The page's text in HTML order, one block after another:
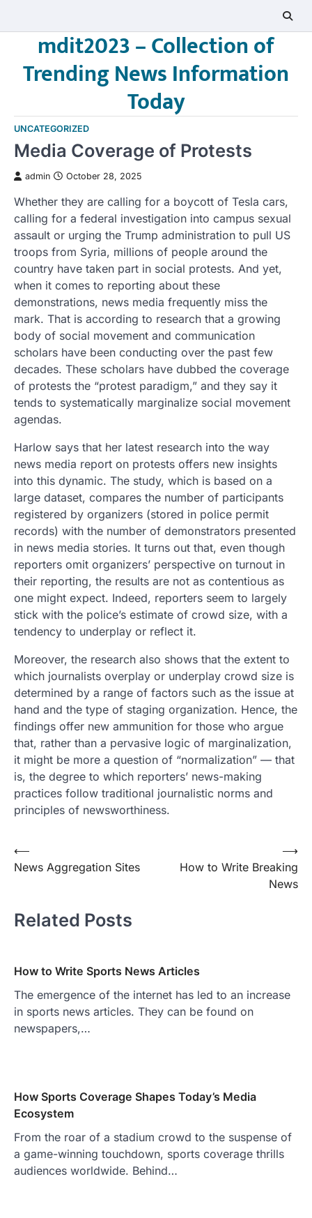
mdit2023 – Collection of
Trending News Information
Today
UNCATEGORIZED
Media Coverage of Protests
admin October 28, 2025
Whether they are calling for a boycott of Tesla cars,
calling for a federal investigation into campus sexual
assault or urging the Trump administration to pull US
troops from Syria, millions of people around the
country have taken part in social protests. And yet,
when it comes to reporting about these
demonstrations, news media frequently miss the
mark. That is according to research that a growing
body of social movement and communication
scholars have been conducting over the past few
decades. These scholars have dubbed the coverage
of protests the “protest paradigm,” and they say it
tends to systematically marginalize social movement
agendas.
Harlow says that her latest research into the way
news media report on protests offers new insights
into this dynamic. The study, which is based on a
large dataset, compares the number of participants
registered by organizers (stored in police permit
records) with the number of demonstrators presented
in news media stories. It turns out that, even though
reporters omit organizers’ perspective on turnout in
their reporting, the results are not as contentious as
one might expect. Indeed, reporters seem to largely
stick with the police’s estimate of crowd size, with a
tendency to underplay or reflect it.
Moreover, the research also shows that the extent to
which journalists overplay or underplay crowd size is
determined by a range of factors such as the issue at
hand and the type of staging organization. Hence, the
findings offer new ammunition for those who argue
that, rather than a pervasive logic of marginalization,
it might be more a question of “normalization” — that
is, the degree to which reporters’ news-making
practices follow traditional journalistic norms and
principles of newsworthiness.
Post
navigation
⟵
News Aggregation Sites
How to Write Breaking
News
⟶
Related Posts
How to Write Sports News Articles
The emergence of the internet has led to an increase
in sports news articles. They can be found on
newspapers,…
How Sports Coverage Shapes Today’s Media
Ecosystem
From the roar of a stadium crowd to the suspense of
a game-winning touchdown, sports coverage thrills
audiences worldwide. Behind…